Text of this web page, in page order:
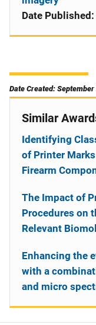
Date Published:
Date Created: September
Similar
Identifying
of Printer
Firearm
The Impact of
Procedures on
Relevant
Enhancing the
with a
and micro